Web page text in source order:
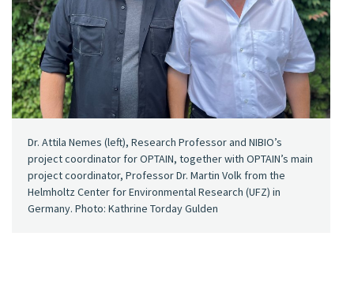
Dr. Attila Nemes (left), Research Professor and NIBIO’s
project coordinator for OPTAIN, together with OPTAIN’s main
project coordinator, Professor Dr. Martin Volk from the
Helmholtz Center for Environmental Research (UFZ) in
Germany. Photo: Kathrine Torday Gulden